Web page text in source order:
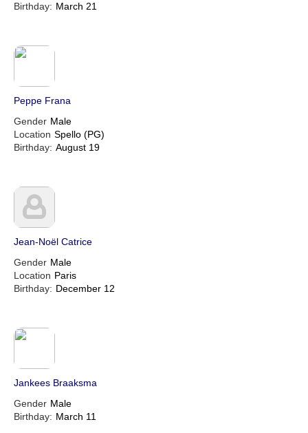
Birthday: March 21
Peppe Frana
Gender Male
Location Spello (PG)
Birthday: August 19
Jean-Noël Catrice
Gender Male
Location Paris
Birthday: December 12
Jankees Braaksma
Gender Male
Birthday: March 11